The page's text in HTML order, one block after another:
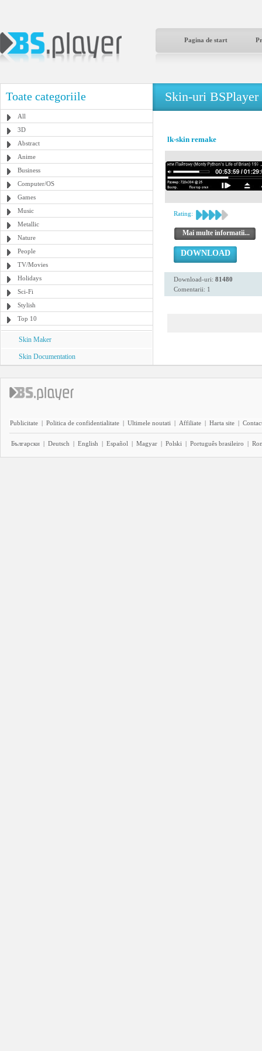
Pagina de start
Toate categoriile
All
3D
Abstract
Anime
Business
Computer/OS
Games
Music
Metallic
Nature
People
TV/Movies
Holidays
Sci-Fi
Stylish
Top 10
Skin Maker
Skin Documentation
Skin-uri BSPlayer
lk-skin remake
Rating:
Mai multe informatii...
DOWNLOAD
Download-uri: 81480
Comentarii: 1
Publicitate | Politica de confidentialitate | Ultimele noutati | Affiliate | Harta site |
Български | Deutsch | English | Español | Magyar | Polski | Português brasileiro |